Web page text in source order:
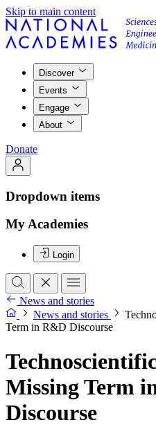
Skip to main content
Discover
Events
Engage
About
Donate
Dropdown items
My Academies
Login
News and stories
News and stories
Term in R&D Discourse
Missing Term
Discourse